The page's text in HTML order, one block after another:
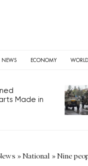
NEWS ECONOMY WORLD
Made in
»National »Nine